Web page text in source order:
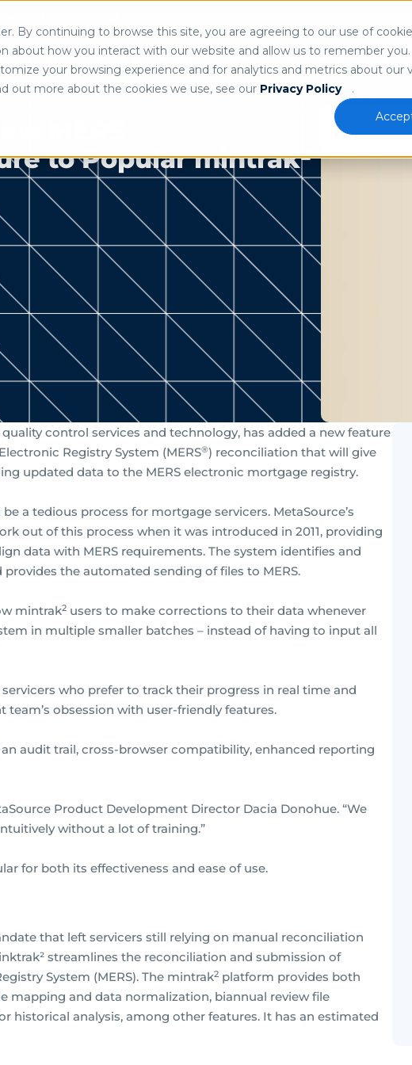
By continuing to browse this site, you are agreeing to our use of
about how you interact with our website and allow us to remember you.
your browsing experience and for analytics and metrics about our
out more about the cookies we use, see our Privacy Policy
.
consent to ourprivacy policy.
Solutions Who We Serve Partners
to Popular mintrak²
control services and technology, has added a new feature
Registry System (MERS®) reconciliation that will give
updated data to the MERS electronic mortgage registry.
a tedious process for mortgage servicers. MetaSource’s
out of this process when it was introduced in 2011, providing
data with MERS requirements. The system identifies and
the automated sending of files to MERS.
mintrak2 users to make corrections to their data whenever
in multiple smaller batches – instead of having to input all
who prefer to track their progress in real time and
obsession with user-friendly features.
audit trail, cross-browser compatibility, enhanced reporting
Product Development Director Dacia Donohue. “We
without a lot of training.”
for both its effectiveness and ease of use.
that left servicers still relying on manual reconciliation
streamlines the reconciliation and submission of
System (MERS). The mintrak2 platform provides both
mapping and data normalization, biannual review file
historical analysis, among other features. It has an estimated